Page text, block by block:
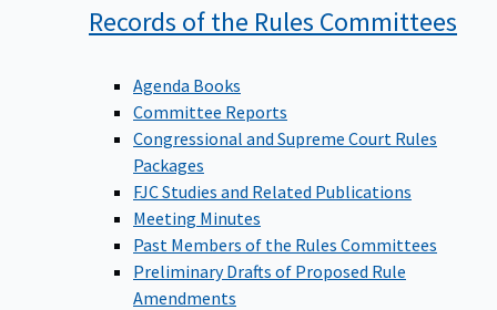
Records of the Rules Committees
Agenda Books
Committee Reports
Congressional and Supreme Court Rules
Packages
FJC Studies and Related Publications
Meeting Minutes
Past Members of the Rules Committees
Preliminary Drafts of Proposed Rule
Amendments